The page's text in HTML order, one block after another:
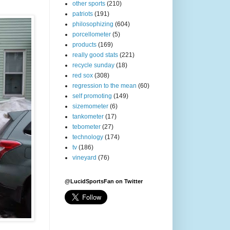
other sports (210)
patriots (191)
philosophizing (604)
porcellometer (5)
products (169)
really good stats (221)
recycle sunday (18)
red sox (308)
regression to the mean (60)
self promoting (149)
sizemometer (6)
tankometer (17)
tebometer (27)
technology (174)
tv (186)
vineyard (76)
@LucidSportsFan on Twitter